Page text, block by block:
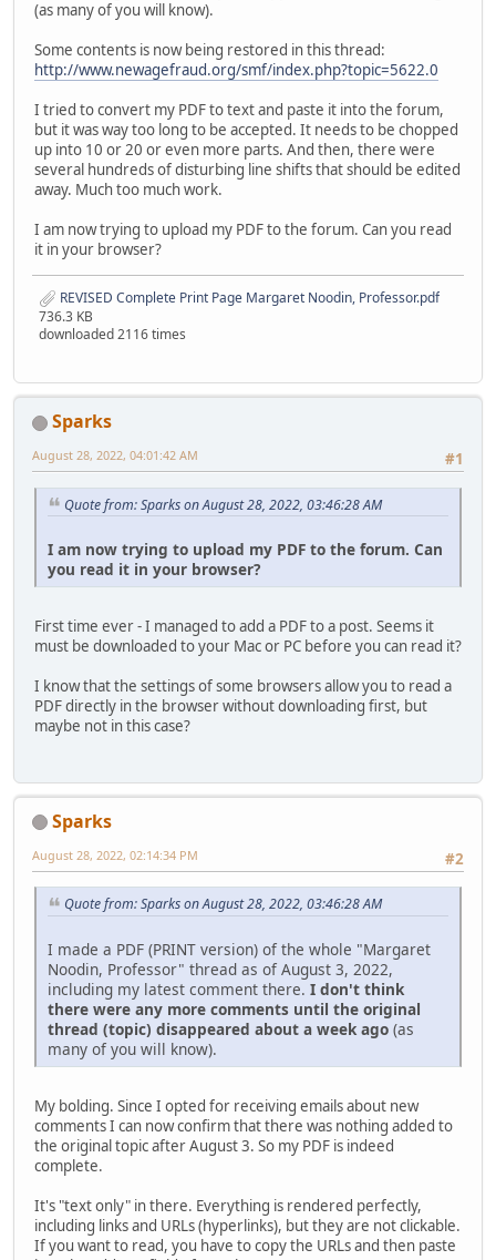
(as many of you will know).
Some contents is now being restored in this thread:
http://www.newagefraud.org/smf/index.php?topic=5622.0
I tried to convert my PDF to text and paste it into the forum,
but it was way too long to be accepted. It needs to be chopped
up into 10 or 20 or even more parts. And then, there were
several hundreds of disturbing line shifts that should be edited
away. Much too much work.
I am now trying to upload my PDF to the forum. Can you read
it in your browser?
REVISED Complete Print Page Margaret Noodin, Professor.pdf
736.3 KB
downloaded 2116 times
Sparks
#1
August 28, 2022, 04:01:42 AM
Quote from: Sparks on August 28, 2022, 03:46:28 AM
I am now trying to upload my PDF to the forum. Can
you read it in your browser?
First time ever - I managed to add a PDF to a post. Seems it
must be downloaded to your Mac or PC before you can read it?
I know that the settings of some browsers allow you to read a
PDF directly in the browser without downloading first, but
maybe not in this case?
Sparks
#2
August 28, 2022, 02:14:34 PM
Quote from: Sparks on August 28, 2022, 03:46:28 AM
I made a PDF (PRINT version) of the whole "Margaret
Noodin, Professor" thread as of August 3, 2022,
including my latest comment there. I don't think
there were any more comments until the original
thread (topic) disappeared about a week ago (as
many of you will know).
My bolding. Since I opted for receiving emails about new
comments I can now confirm that there was nothing added to
the original topic after August 3. So my PDF is indeed
complete.
It's "text only" in there. Everything is rendered perfectly,
including links and URLs (hyperlinks), but they are not clickable.
If you want to read, you have to copy the URLs and then paste